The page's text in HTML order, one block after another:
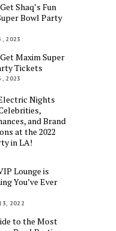
Shaq’s Fun
Bowl Party
2023
Maxim Super
Tickets
2023
Nights
and Brand
at the 2022
in LA!
Lounge is
You’ve Ever
2022
to the Most